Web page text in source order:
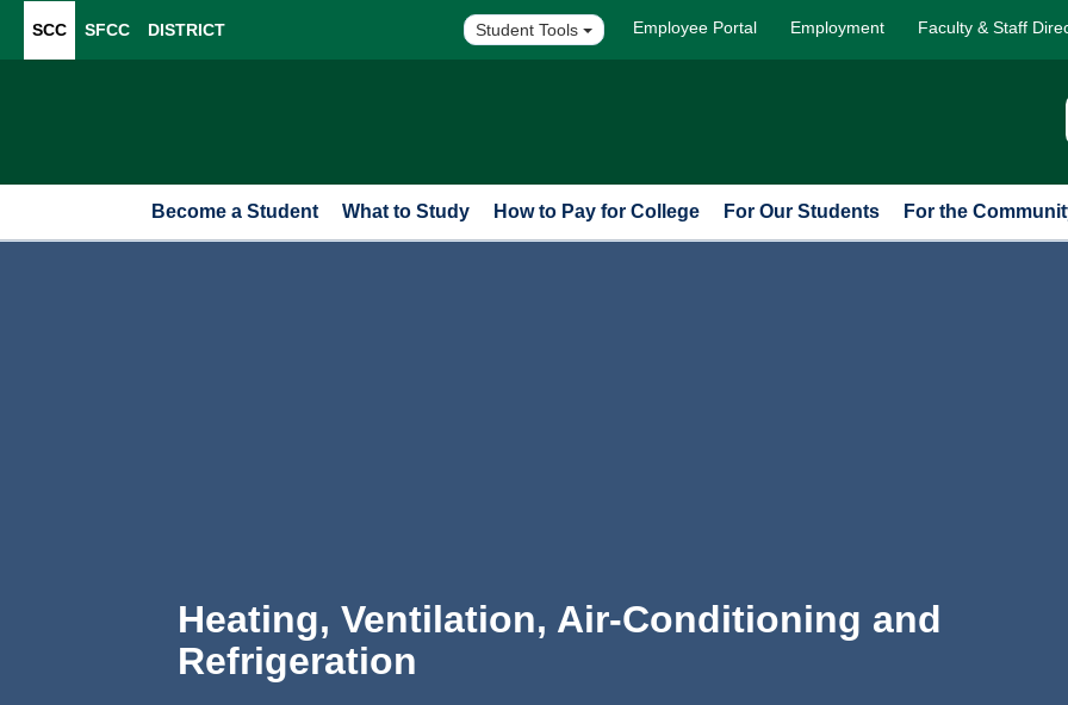
SCC SFCC DISTRICT Student Tools Employee Portal Employment Faculty & Staff
Become a Student What to Study How to Pay for College For Our Students For the
Heating, Ventilation, Air-Conditioning and
Refrigeration